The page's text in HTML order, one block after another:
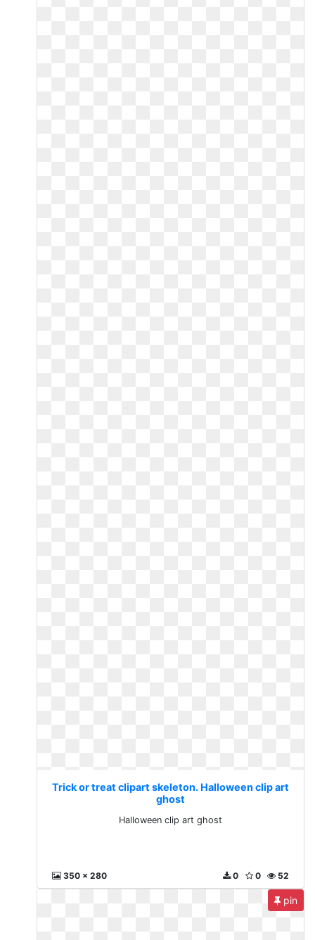
Trick or treat clipart skeleton. Halloween clip art
ghost
Halloween clip art ghost
350 x 280 52
0
0
pin